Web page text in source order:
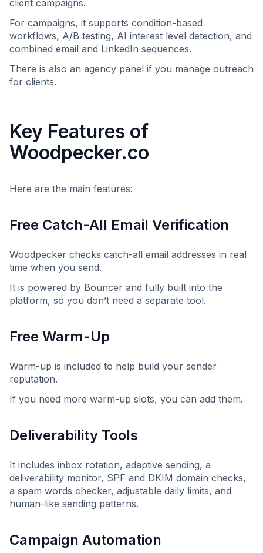
client campaigns.
For campaigns, it supports condition-based
workflows, A/B testing, AI interest level detection, and
combined email and LinkedIn sequences.
There is also an agency panel if you manage outreach
for clients.
Key Features of
Woodpecker.co
Here are the main features:
Free Catch-All Email Verification
Woodpecker checks catch-all email addresses in real
time when you send.
It is powered by Bouncer and fully built into the
platform, so you don’t need a separate tool.
Free Warm-Up
Warm-up is included to help build your sender
reputation.
If you need more warm-up slots, you can add them.
Deliverability Tools
It includes inbox rotation, adaptive sending, a
deliverability monitor, SPF and DKIM domain checks,
a spam words checker, adjustable daily limits, and
human-like sending patterns.
Campaign Automation